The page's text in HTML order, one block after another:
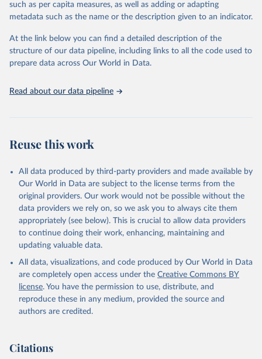
International Union for Conservation of Nature.
2025. The IUCN Red List of Threatened Species.
Accessed on [27 March 2025]
such as per capita measures, as well as adding or adapting
metadata such as the name or the description given to an indicator.
At the link below you can find a detailed description of the
structure of our data pipeline, including links to all the code used to
prepare data across Our World in Data.
Read about our data pipeline
Reuse this work
All data produced by third-party providers and made available by
Our World in Data are subject to the license terms from the
original providers. Our work would not be possible without the
data providers we rely on, so we ask you to always cite them
appropriately (see below). This is crucial to allow data providers
to continue doing their work, enhancing, maintaining and
updating valuable data.
All data, visualizations, and code produced by Our World in Data
are completely open access under the Creative Commons BY
license. You have the permission to use, distribute, and
reproduce these in any medium, provided the source and
authors are credited.
Citations